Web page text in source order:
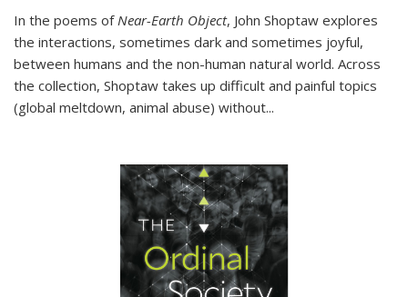
In the poems of Near-Earth Object, John Shoptaw explores
the interactions, sometimes dark and sometimes joyful,
between humans and the non-human natural world. Across
the collection, Shoptaw takes up difficult and painful topics
(global meltdown, animal abuse) without...